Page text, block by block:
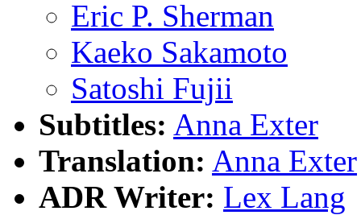
Eric P. Sherman
Kaeko Sakamoto
Satoshi Fujii
Subtitles: Anna Exter
Translation: Anna Exter
ADR Writer: Lex Lang